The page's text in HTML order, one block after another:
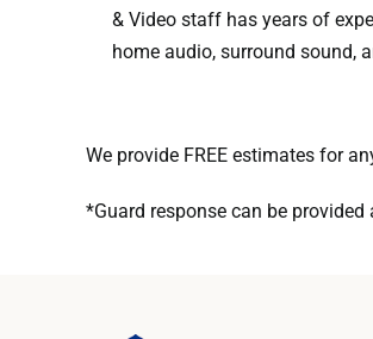
& Video staff has years of
home audio, surround sound,
We provide FREE estimates for
*Guard response can be